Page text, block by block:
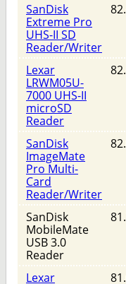
SanDisk
Extreme Pro
UHS-II SD
Reader/Writer
Lexar
LRWM05U-
7000 UHS-II
microSD
Reader
SanDisk
ImageMate
Pro Multi-
Card
Reader/Writer
SanDisk
MobileMate
USB 3.0
Reader
Lexar